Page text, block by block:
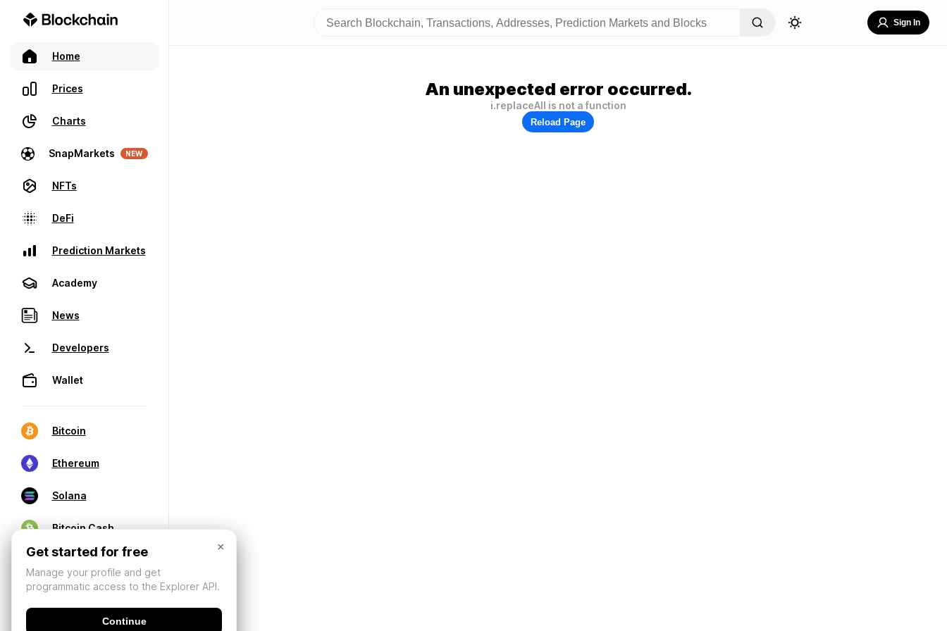
Home
Prices
Charts
SnapMarkets NEW
NFTs
DeFi
Prediction Markets
Academy
News
Developers
Wallet
Bitcoin
Ethereum
Solana
Bitcoin Cash
Sign In
An unexpected error occurred.
i.replaceAll is not a function
Reload Page
×
Get started for free
Manage your profile and get
programmatic access to the Explorer API.
Continue